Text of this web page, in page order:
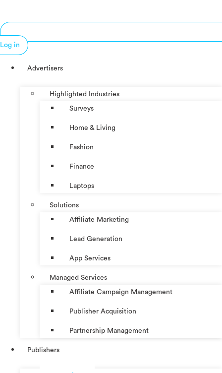
Log in
Advertisers
Highlighted Industries
Surveys
Home & Living
Fashion
Finance
Laptops
Solutions
Affiliate Marketing
Lead Generation
App Services
Managed Services
Affiliate Campaign Management
Publisher Acquisition
Partnership Management
Publishers